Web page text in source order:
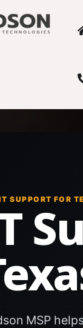
SUPPORT FOR
MSP